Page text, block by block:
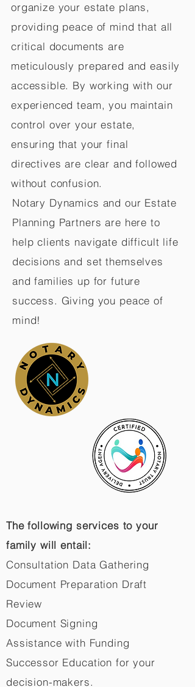
organize your estate plans,
providing peace of mind that all
critical documents are
meticulously prepared and easily
accessible. By working with our
experienced team, you maintain
control over your estate,
ensuring that your final
directives are clear and followed
without confusion.
Notary Dynamics and our Estate
Planning Partners are here to
help clients navigate difficult life
decisions and set themselves
and families up for future
success. Giving you peace of
mind!
The following services to your
family will entail:
Consultation Data Gathering
Document Preparation Draft
Review
Document Signing
Assistance with Funding
Successor Education for your
decision-makers.​